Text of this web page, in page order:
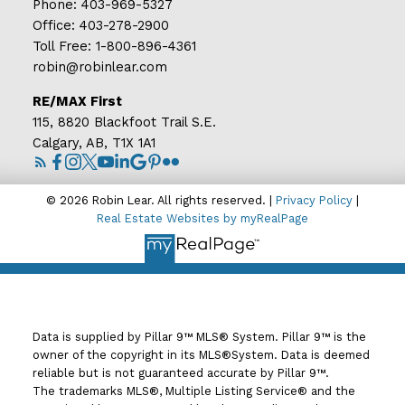
Phone: 403-969-5327
Office: 403-278-2900
Toll Free: 1-800-896-4361
robin@robinlear.com
RE/MAX First
115, 8820 Blackfoot Trail S.E.
Calgary, AB, T1X 1A1
© 2026 Robin Lear. All rights reserved. | Privacy Policy
Real Estate Websites by myRealPage
Data is supplied by Pillar 9™ MLS® System. Pillar 9™ is the
owner of the copyright in its MLS®System. Data is deemed
reliable but is not guaranteed accurate by Pillar 9™.
The trademarks MLS®, Multiple Listing Service® and the